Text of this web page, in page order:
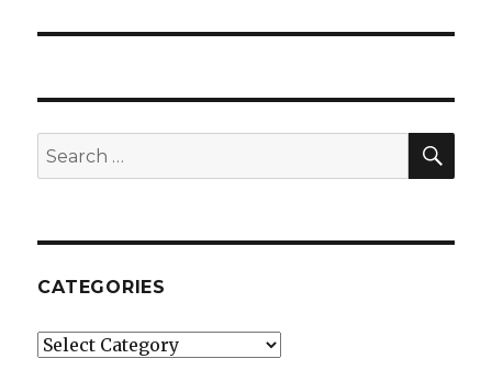
Search
for:
CATEGORIES
Categories